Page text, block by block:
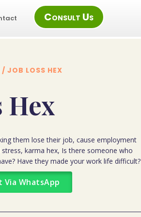
Consult Us
/ JOB LOSS HEX
Hex
them lose their job, cause employment
karma hex, Is there someone who
Have they made your work life difficult?
Via WhatsApp